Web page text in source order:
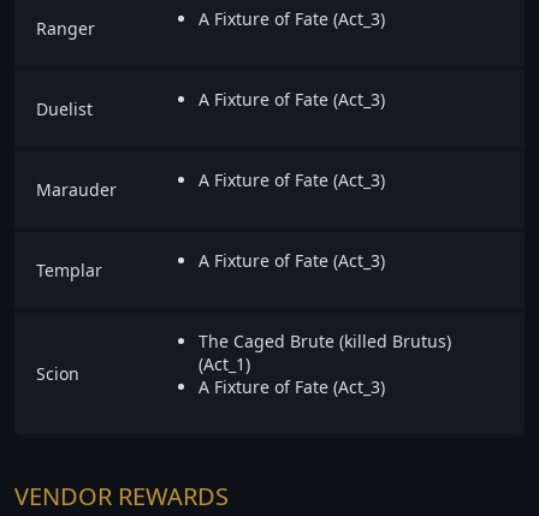
Ranger A Fixture of Fate (Act_3)
Duelist A Fixture of Fate (Act_3)
Marauder A Fixture of Fate (Act_3)
Templar A Fixture of Fate (Act_3)
Scion
The Caged Brute (killed Brutus)
(Act_1)
A Fixture of Fate (Act_3)
VENDOR REWARDS